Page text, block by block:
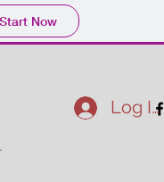
Start Now
Log In